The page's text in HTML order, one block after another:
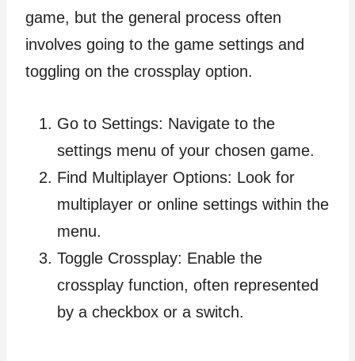
game, but the general process often
involves going to the game settings and
toggling on the crossplay option.
Go to Settings: Navigate to the
settings menu of your chosen game.
Find Multiplayer Options: Look for
multiplayer or online settings within the
menu.
Toggle Crossplay: Enable the
crossplay function, often represented
by a checkbox or a switch.